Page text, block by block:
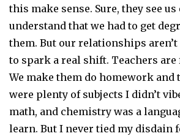
this make sense. Sure, they see us
understand that we had to get
them. But our relationships
to spark a real shift. Teachers are
We make them do homework and
were plenty of subjects I didn’t
math, and chemistry was a
learn. But I never tied my disdain